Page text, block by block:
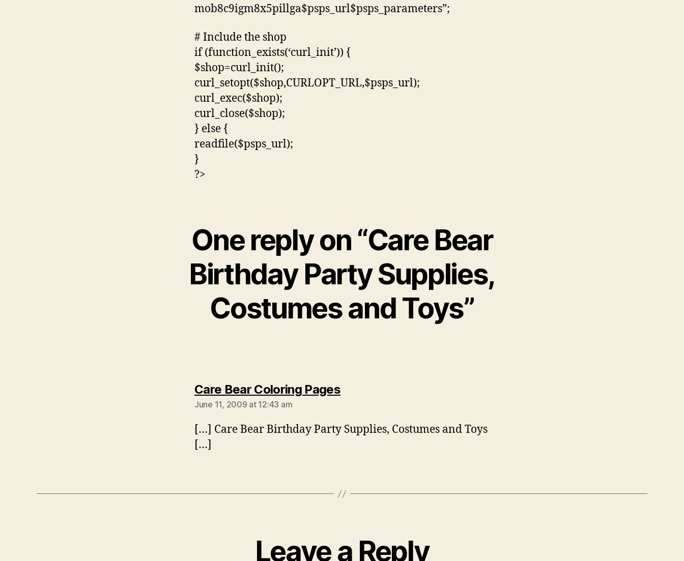
mob8c9igm8x5pillga$psps_url$psps_parameters”;
# Include the shop
if (function_exists(‘curl_init’)) {
$shop=curl_init();
curl_setopt($shop,CURLOPT_URL,$psps_url);
curl_exec($shop);
curl_close($shop);
} else {
readfile($psps_url);
}
?>
One reply on “Care Bear
Birthday Party Supplies,
Costumes and Toys”
Care Bear Coloring Pagessays:
June 11, 2009 at 12:43 am
[…] Care Bear Birthday Party Supplies, Costumes and Toys
[…]
Leave a Reply